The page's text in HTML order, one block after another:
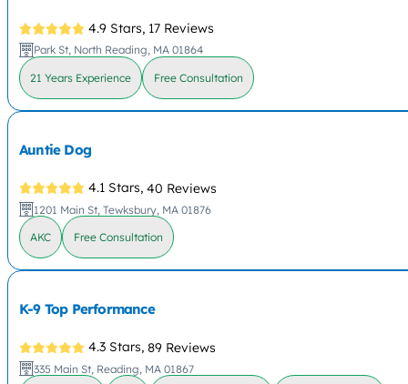
4.9 Stars, 17 Reviews
Park St, North Reading, MA 01864
21 Years Experience Free Consultation
Auntie Dog
4.1 Stars, 40 Reviews
1201 Main St, Tewksbury, MA 01876
AKC Free Consultation
K-9 Top Performance
4.3 Stars, 89 Reviews
335 Main St, Reading, MA 01867